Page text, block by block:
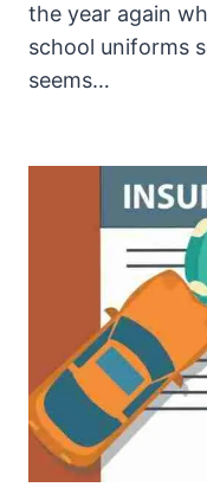
the year again
school uniforms
seems…